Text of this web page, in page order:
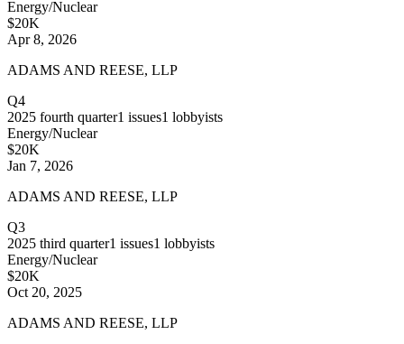
Energy/Nuclear
$20K
Apr 8, 2026
ADAMS AND REESE, LLP
Q4
2025 fourth quarter1 issues1 lobbyists
Energy/Nuclear
$20K
Jan 7, 2026
ADAMS AND REESE, LLP
Q3
2025 third quarter1 issues1 lobbyists
Energy/Nuclear
$20K
Oct 20, 2025
ADAMS AND REESE, LLP